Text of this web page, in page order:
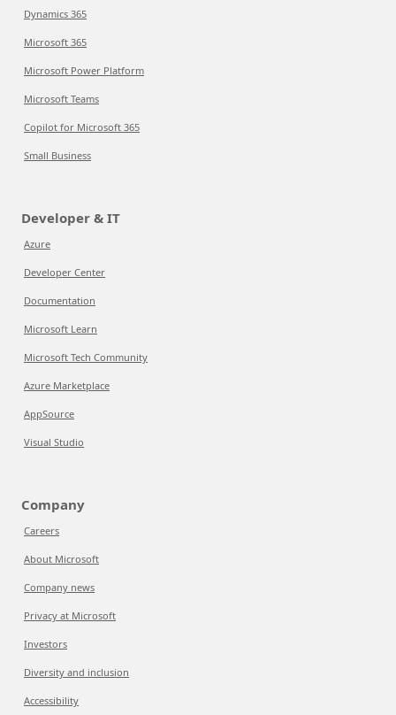
Dynamics 365
Microsoft 365
Microsoft Power Platform
Microsoft Teams
Copilot for Microsoft 365
Small Business
Developer & IT
Azure
Developer Center
Documentation
Microsoft Learn
Microsoft Tech Community
Azure Marketplace
AppSource
Visual Studio
Company
Careers
About Microsoft
Company news
Privacy at Microsoft
Investors
Diversity and inclusion
Accessibility